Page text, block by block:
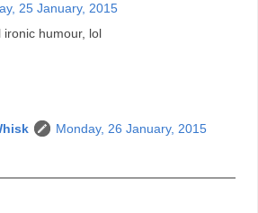
25 January, 2015
ironic humour, lol
Monday, 26 January, 2015